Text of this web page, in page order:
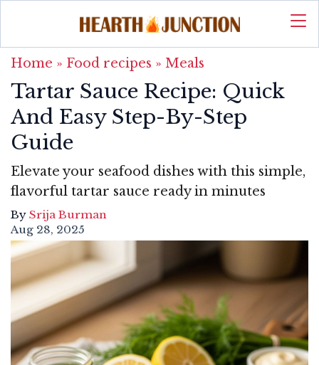
Home » Food recipes » Meals
Tartar Sauce Recipe: Quick
And Easy Step-By-Step
Guide
Elevate your seafood dishes with this simple,
flavorful tartar sauce ready in minutes
By Srija Burman
Aug 28, 2025